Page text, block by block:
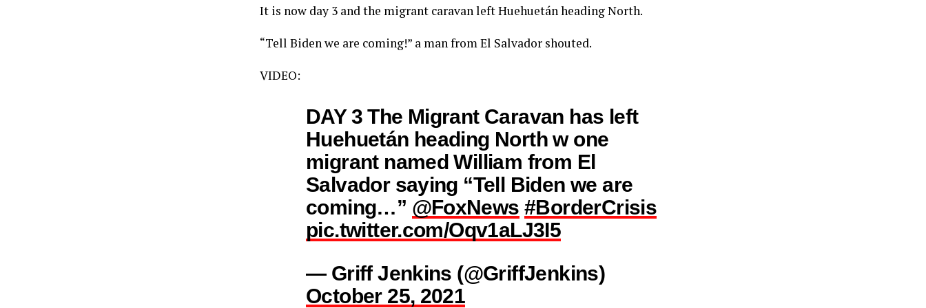
It is now day 3 and the migrant caravan left Huehuetán heading North.
“Tell Biden we are coming!” a man from El Salvador shouted.
VIDEO:
DAY 3 The Migrant Caravan has left
Huehuetán heading North w one
migrant named William from El
Salvador saying “Tell Biden we are
coming…” @FoxNews #BorderCrisis
pic.twitter.com/Oqv1aLJ3I5
— Griff Jenkins (@GriffJenkins)
October 25, 2021